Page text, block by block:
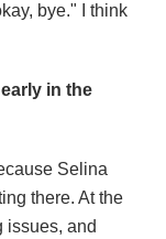
bye." I think
in the
Selina
there. At the
issues, and